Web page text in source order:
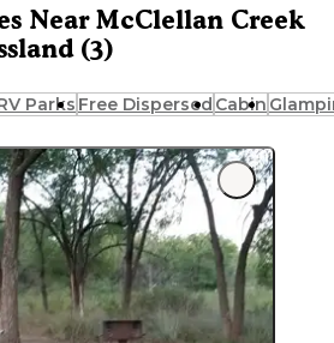
Near McClellan Creek
(3)
Parks Free Dispersed Cabin